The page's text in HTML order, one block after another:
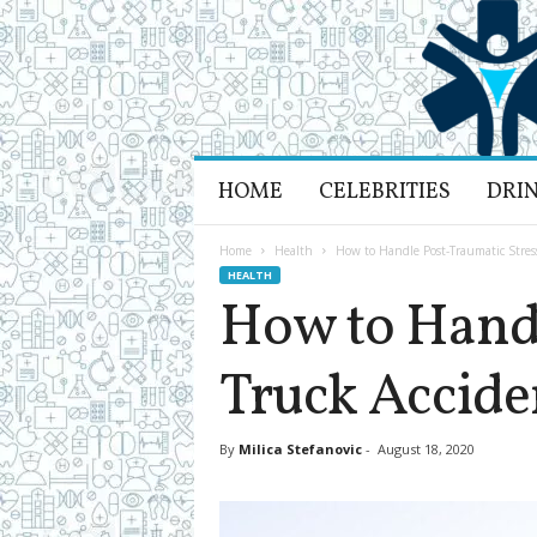
e
a
l
t
h
L
i
e
a
n
d
R
e
HOME CELEBRITIES
Home Health How to Handle Post-Traumatic
HEALTH
How to
Truck
By Milica Stefanovic- August 18, 2020